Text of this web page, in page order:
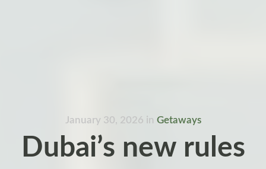
January 30, 2026 in Getaways
Dubai’s new rules